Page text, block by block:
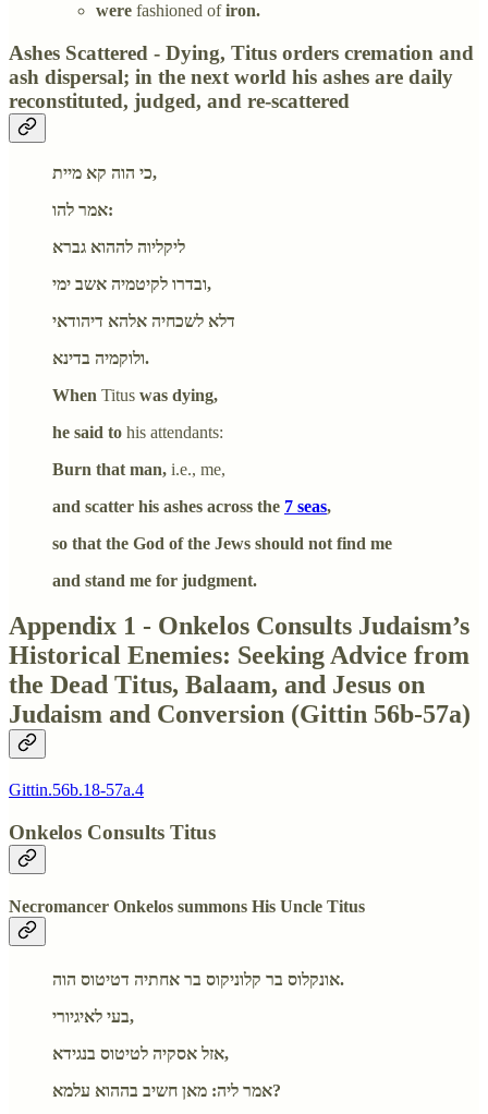
were fashioned ofiron.
Ashes Scattered - Dying, Titus orders cremation and
ash dispersal; in the next world his ashes are daily
reconstituted, judged, and re-scattered
כי הוה קא מיית,
אמר להו:
ליקליוה לההוא גברא
ובדרו לקיטמיה אשב ימי,
דלא לשכחיה אלהא דיהודאי
ולוקמיה בדינא.
When Titus was dying,
he said to his attendants:
Burn that man, i.e., me,
and scatter his ashes across the 7 seas,
so that the God of the Jews should not find me
and stand me for judgment.
Appendix 1 - Onkelos Consults Judaism’s
Historical Enemies: Seeking Advice from
the Dead Titus, Balaam, and Jesus on
Judaism and Conversion (Gittin 56b-57a)
Gittin.56b.18-57a.4
Onkelos Consults Titus
Necromancer Onkelos summons His Uncle Titus
אונקלוס בר קלוניקוס בר אחתיה דטיטוס הוה.
בעי לאיגיורי,
אזל אסקיה לטיטוס בנגידא,
אמר ליה: מאן חשיב בההוא עלמא?